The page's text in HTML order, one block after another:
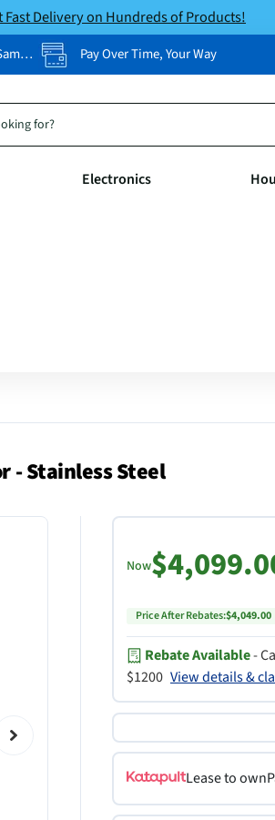
Fast Delivery on Hundreds of Products!
Day Pickup Pay Over Time, Your Way
Electronics
- Stainless Steel
Now
Price After Rebates:$4,049.00
Rebate Available-
$1200 View details &
Lease to own